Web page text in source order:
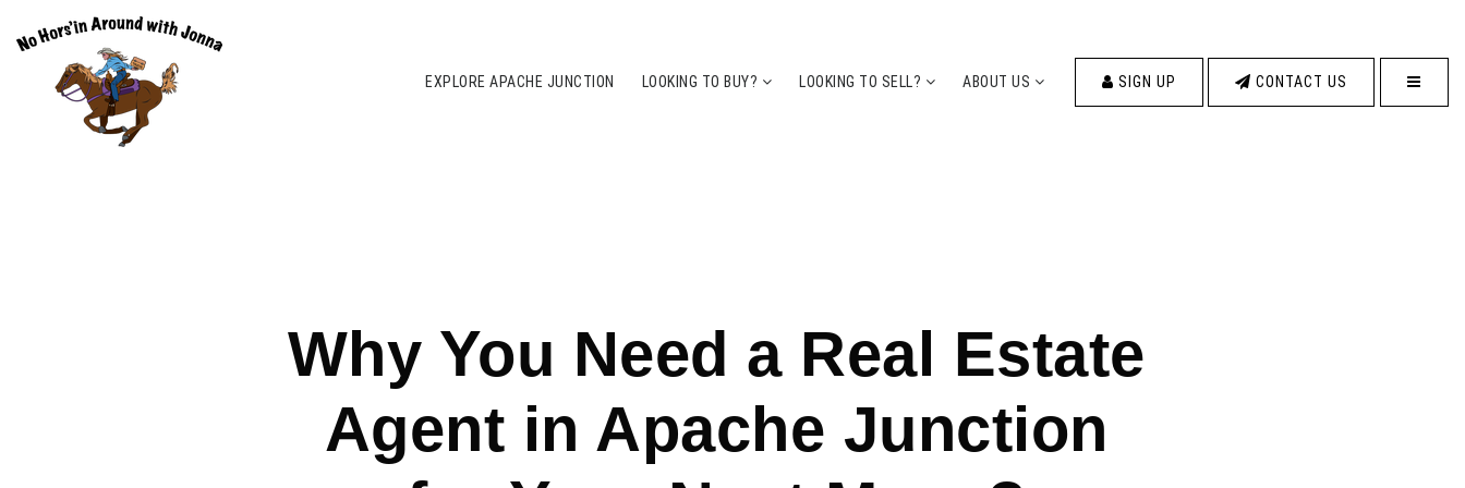
EXPLORE APACHE JUNCTION LOOKING TO BUY? LOOKING TO SELL? ABOUT US SIGN UP CONTACT US MENU
Why You Need a Real Estate
Agent in Apache Junction